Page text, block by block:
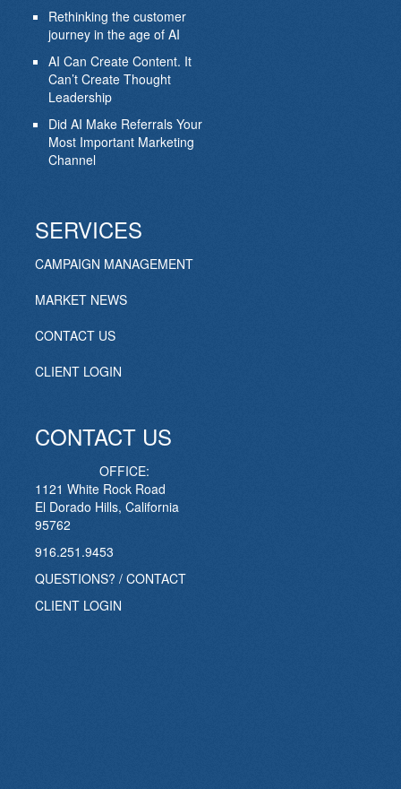
Rethinking the customer
journey in the age of AI
AI Can Create Content. It
Can’t Create Thought
Leadership
Did AI Make Referrals Your
Most Important Marketing
Channel
SERVICES
CAMPAIGN MANAGEMENT
MARKET NEWS
CONTACT US
CLIENT LOGIN
CONTACT US
OFFICE:
1121 White Rock Road
El Dorado Hills, California
95762
916.251.9453
QUESTIONS? / CONTACT
CLIENT LOGIN